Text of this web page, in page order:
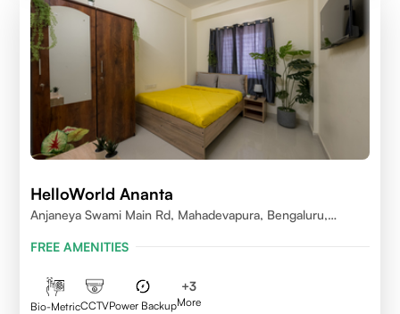
HelloWorld Ananta
Anjaneya Swami Main Rd, Mahadevapura, Bengaluru,
FREE AMENITIES
Bio-MetricCCTVPower Backup
+3
More